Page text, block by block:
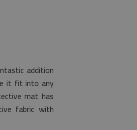
addition
it fit into any
mat has
fabric with